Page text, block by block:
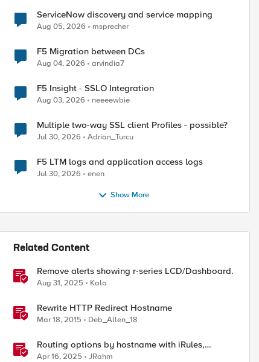
ServiceNow discovery and service mapping
Aug 05, 2026 msprecher
F5 Migration between DCs
Aug 04, 2026 arvindia7
F5 Insight - SSLO Integration
Aug 03, 2026 neeeewbie
Multiple two-way SSL client Profiles - possible?
Jul 30, 2026 Adrian_Turcu
F5 LTM logs and application access logs
Jul 30, 2026 enen
Show More
Related Content
Remove alerts showing r-series LCD/Dashboard.
Aug 31, 2025 Kalo
Rewrite HTTP Redirect Hostname
Mar 18, 2015 Deb_Allen_18
Routing options by hostname with iRules,
NGINX, and Distributed Cloud
Apr 16, 2025 JRahm